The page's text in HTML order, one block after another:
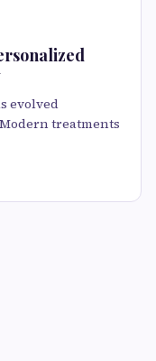
evolved
treatments